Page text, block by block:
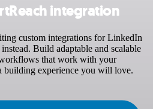
integration
custom integrations for LinkedIn
Build adaptable and scalable
that work with your
experience you will love.